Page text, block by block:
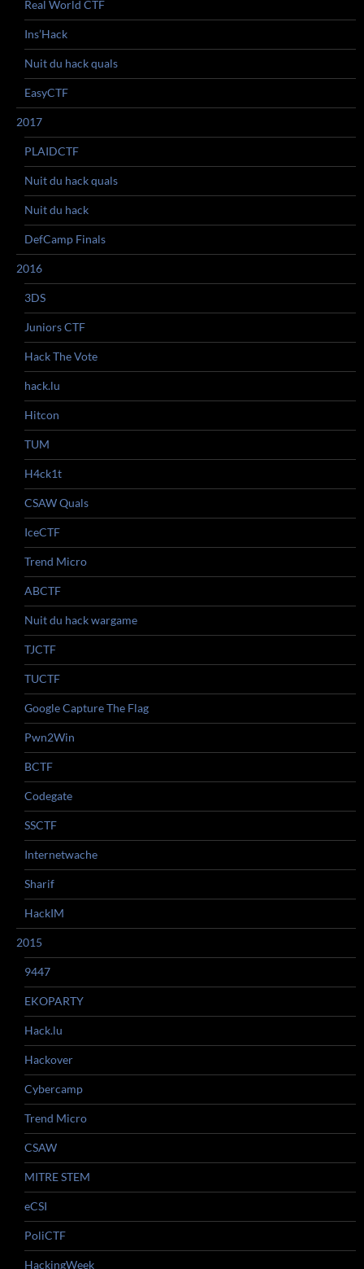
Real World CTF
Ins’Hack
Nuit du hack quals
EasyCTF
2017
PLAIDCTF
Nuit du hack quals
Nuit du hack
DefCamp Finals
2016
3DS
Juniors CTF
Hack The Vote
hack.lu
Hitcon
TUM
H4ck1t
CSAW Quals
IceCTF
Trend Micro
ABCTF
Nuit du hack wargame
TJCTF
TUCTF
Google Capture The Flag
Pwn2Win
BCTF
Codegate
SSCTF
Internetwache
Sharif
HackIM
2015
9447
EKOPARTY
Hack.lu
Hackover
Cybercamp
Trend Micro
CSAW
MITRE STEM
eCSI
PoliCTF
HackingWeek